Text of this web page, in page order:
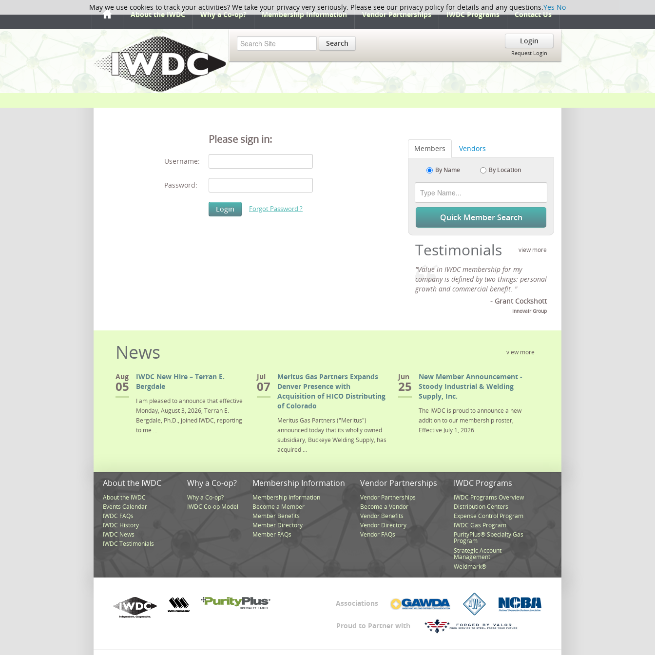
About the IWDC Why a Co-op? Membership Information Vendor Partnerships IWDC Programs Contact Us
Search Login
Request Login
Please sign in:
Username:
Password:
Forgot Password ?
Members Vendors
By Name By Location
Quick Member Search
view more
Testimonials
"Value in IWDC membership for my
company is defined by two things: personal
growth and commercial benefit. "
- Grant Cockshott
Innovair Group
view more
News
Aug
05
IWDC New Hire – Terran E.
Bergdale
I am pleased to announce that effective
Monday, August 3, 2026, Terran E.
Bergdale, Ph.D., joined IWDC, reporting
to me ...
Jul
07
Meritus Gas Partners Expands
Denver Presence with
Acquisition of HICO Distributing
of Colorado
Meritus Gas Partners ("Meritus")
announced today that its wholly owned
subsidiary, Buckeye Welding Supply, has
acquired ...
Jun
25
New Member Announcement -
Stoody Industrial & Welding
Supply, Inc.
The IWDC is proud to announce a new
addition to our membership roster,
Effective July 1, 2026.
About the IWDC
About the IWDC
Events Calendar
IWDC FAQs
IWDC History
IWDC News
IWDC Testimonials
Why a Co-op?
Why a Co-op?
IWDC Co-op Model
Membership Information
Membership Information
Become a Member
Member Benefits
Member Directory
Member FAQs
Vendor Partnerships
Vendor Partnerships
Become a Vendor
Vendor Benefits
Vendor Directory
Vendor FAQs
IWDC Programs
IWDC Programs Overview
Distribution Centers
Expense Control Program
IWDC Gas Program
PurityPlus® Specialty Gas
Program
Strategic Account
Management
Weldmark®
Associations
Proud to Partner with
May we use cookies to track your activities? We take your privacy very seriously. Please see our privacy policy for details and any questions.Yes No